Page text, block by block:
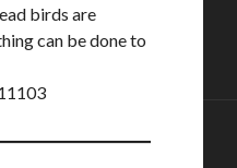
birds are
can be done to